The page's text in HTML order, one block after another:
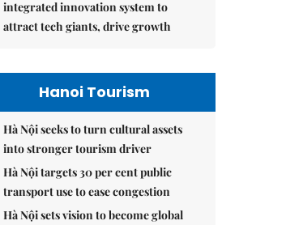
integrated innovation system to
attract tech giants, drive growth
Hanoi Tourism
Hà Nội seeks to turn cultural assets
into stronger tourism driver
Hà Nội targets 30 per cent public
transport use to ease congestion
Hà Nội sets vision to become global